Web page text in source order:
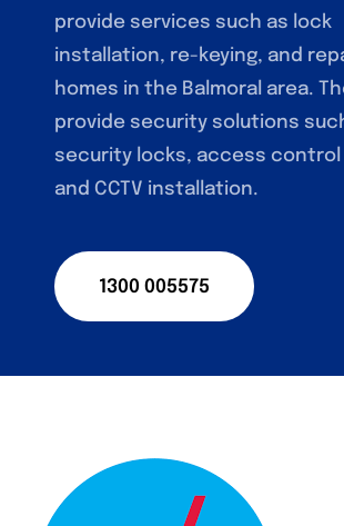
provide services such as lock
installation, re-keying, and
homes in the Balmoral area.
provide security solutions
security locks, access control
and CCTV installation.
1300 005575